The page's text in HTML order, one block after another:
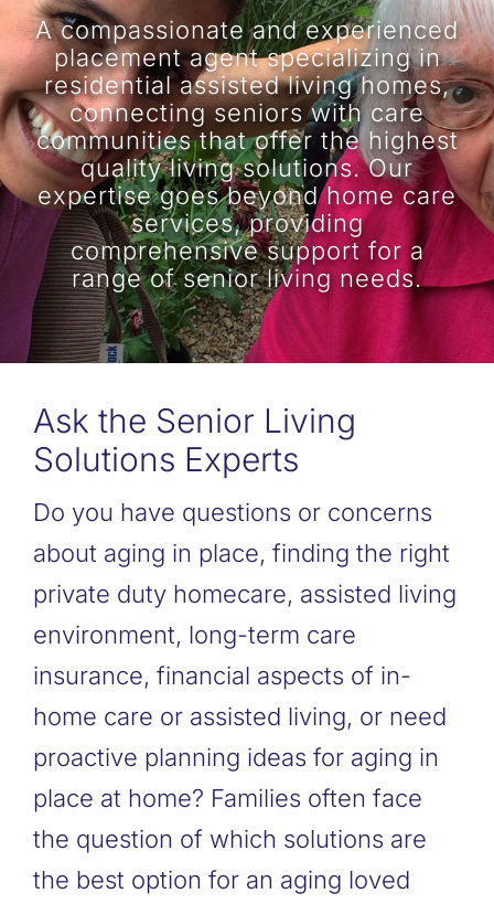
A compassionate and experienced
placement agent specializing in
residential assisted living homes,
connecting seniors with care
communities that offer the highest
quality living solutions. Our
expertise goes beyond home care
services, providing
comprehensive support for a
range of senior living needs.
Ask the Senior Living
Solutions Experts
Do you have questions or concerns
about aging in place, finding the right
private duty homecare, assisted living
environment, long-term care
insurance, financial aspects of in-
home care or assisted living, or need
proactive planning ideas for aging in
place at home? Families often face
the question of which solutions are
the best option for an aging loved